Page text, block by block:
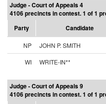
Judge - Court of Appeals 4
4106 precincts in contest. 1 of 1
Party
Candidate
NP JOHN P. SMITH
WI
WRITE-IN**
Judge - Court of Appeals 9
4106 precincts in contest. 1 of 1